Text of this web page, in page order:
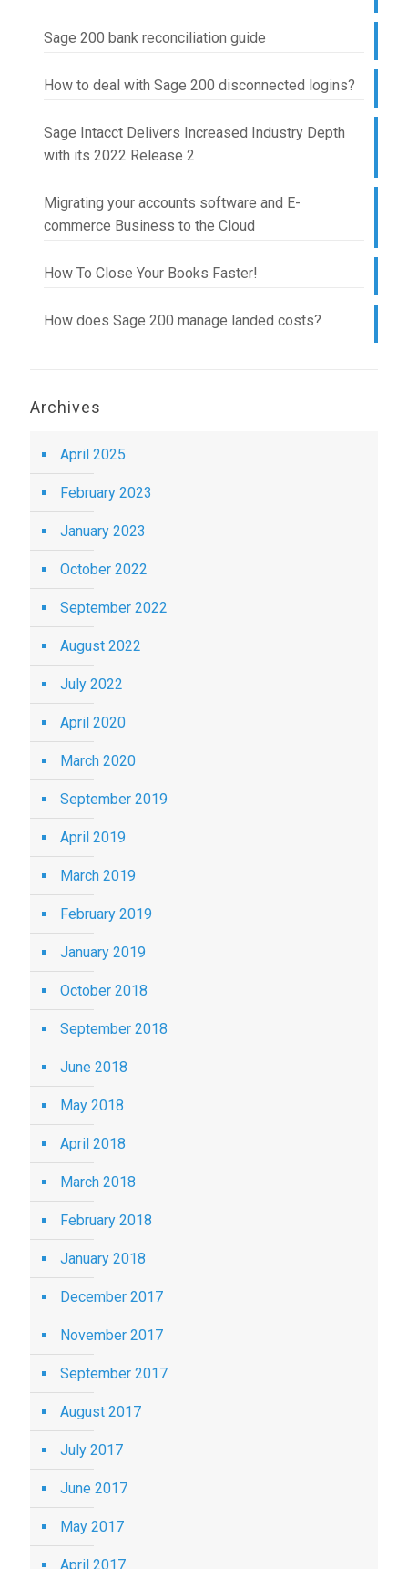
Sage 200 bank reconciliation guide
How to deal with Sage 200 disconnected logins?
Sage Intacct Delivers Increased Industry Depth
with its 2022 Release 2
Migrating your accounts software and E-
commerce Business to the Cloud
How To Close Your Books Faster!
How does Sage 200 manage landed costs?
Archives
April 2025
February 2023
January 2023
October 2022
September 2022
August 2022
July 2022
April 2020
March 2020
September 2019
April 2019
March 2019
February 2019
January 2019
October 2018
September 2018
June 2018
May 2018
April 2018
March 2018
February 2018
January 2018
December 2017
November 2017
September 2017
August 2017
July 2017
June 2017
May 2017
April 2017